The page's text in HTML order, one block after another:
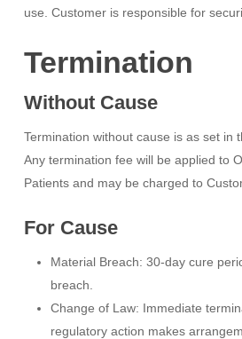
use. Customer is responsible for
Termination
Without Cause
Termination without cause is as set in
Any termination fee will be applied to
Patients and may be charged to
For Cause
Material Breach: 30-day cure
breach.
Change of Law: Immediate
regulatory action makes